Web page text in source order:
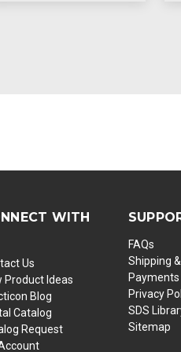
WITH
Us
Product Ideas
Blog
Catalog
Request
FAQs
Shipping
Payments
Privacy
SDS
Sitemap